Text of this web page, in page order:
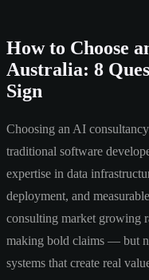
How to Choose
Australia: 8
Sign
Choosing an AI
traditional software
expertise in data
deployment, and
consulting market growing
making bold claims — but
systems that create real